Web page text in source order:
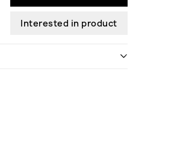
Interested in product